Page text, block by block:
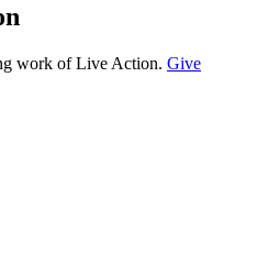
work of Live Action. Give